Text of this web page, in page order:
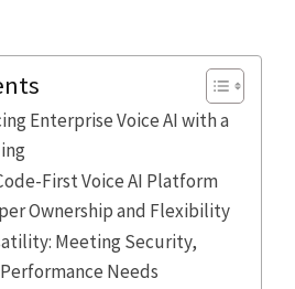
Enterprise Voice AI with a
First Voice AI Platform
Ownership and Flexibility
Meeting Security,
Needs